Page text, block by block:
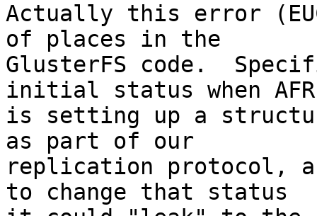
Actually this error
of places in the
GlusterFS code.
initial status when AFR
is setting up a
as part of our
replication protocol,
to change that status